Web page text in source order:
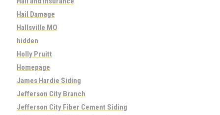
Hail Damage
Hallsville MO
hidden
Holly Pruitt
Homepage
James Hardie Siding
Jefferson City Branch
Jefferson City Fiber Cement Siding